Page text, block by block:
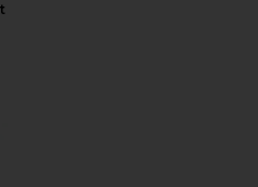
Glow Essence